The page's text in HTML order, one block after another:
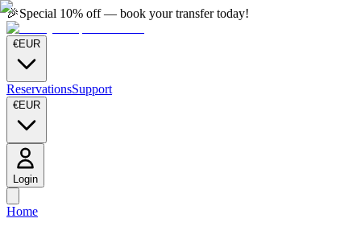
🎉Special 10% off — book your transfer today!
€EUR
ReservationsSupport
€EUR
Login
Home